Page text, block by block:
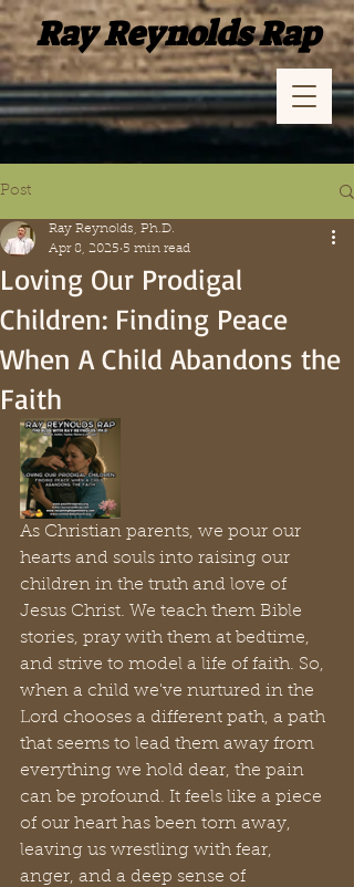
Ray Reynolds Rap
Post
Loving Our Prodigal
Children: Finding Peace
When A Child Abandons the
Faith
Ray Reynolds, Ph.D.
Apr 8, 2025 5 min read
As Christian parents, we pour our
hearts and souls into raising our
children in the truth and love of
Jesus Christ. We teach them Bible
stories, pray with them at bedtime,
and strive to model a life of faith. So,
when a child we've nurtured in the
Lord chooses a different path, a path
that seems to lead them away from
everything we hold dear, the pain
can be profound. It feels like a piece
of our heart has been torn away,
leaving us wrestling with fear,
anger, and a deep sense of